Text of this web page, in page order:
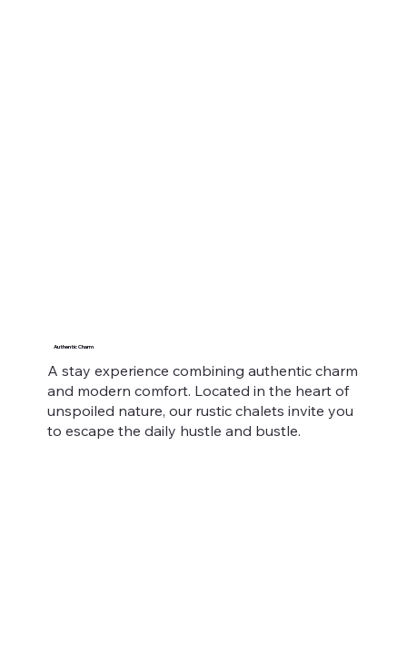
Authentic Charm
A stay experience combining authentic charm
and modern comfort. Located in the heart of
unspoiled nature, our rustic chalets invite you
to escape the daily hustle and bustle.